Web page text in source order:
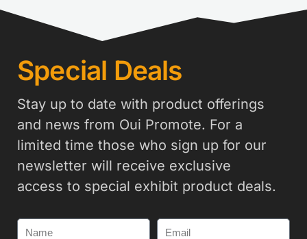
Special Deals
Stay up to date with product offerings
and news from Oui Promote. For a
limited time those who sign up for our
newsletter will receive exclusive
access to special exhibit product deals.